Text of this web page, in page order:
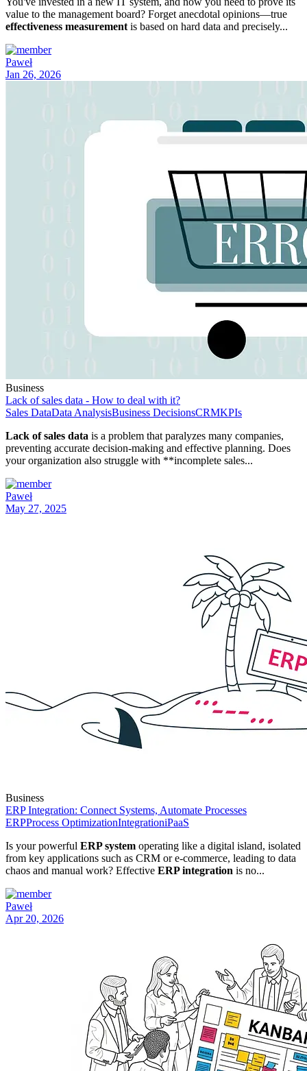
value to the management board? Forget anecdotal opinions—true
effectiveness measurement is based on hard data and precisely...
Paweł
Jan 26, 2026
Business
Lack of sales data - How to deal with it?
Sales DataData AnalysisBusiness DecisionsCRMKPIs
Lack of sales data is a problem that paralyzes many companies,
preventing accurate decision-making and effective planning. Does
your organization also struggle with **incomplete sales...
Paweł
May 27, 2025
Business
ERP Integration: Connect Systems, Automate Processes
ERPProcess OptimizationIntegrationiPaaS
Is your powerful ERP system operating like a digital island, isolated
from key applications such as CRM or e-commerce, leading to data
chaos and manual work? Effective ERP integration is no...
Paweł
Apr 20, 2026